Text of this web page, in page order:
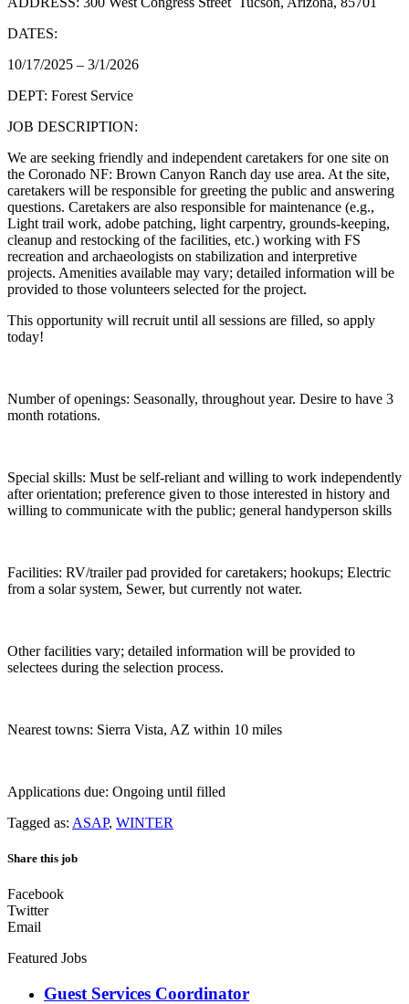
DATES:
10/17/2025 – 3/1/2026
DEPT: Forest Service
JOB DESCRIPTION:
We are seeking friendly and independent caretakers for one site on
the Coronado NF: Brown Canyon Ranch day use area. At the site,
caretakers will be responsible for greeting the public and answering
questions. Caretakers are also responsible for maintenance (e.g.,
Light trail work, adobe patching, light carpentry, grounds-keeping,
cleanup and restocking of the facilities, etc.) working with FS
recreation and archaeologists on stabilization and interpretive
projects. Amenities available may vary; detailed information will be
provided to those volunteers selected for the project.
This opportunity will recruit until all sessions are filled, so apply
today!
Number of openings: Seasonally, throughout year. Desire to have 3
month rotations.
Special skills: Must be self-reliant and willing to work independently
after orientation; preference given to those interested in history and
willing to communicate with the public; general handyperson skills
Facilities: RV/trailer pad provided for caretakers; hookups; Electric
from a solar system, Sewer, but currently not water.
Other facilities vary; detailed information will be provided to
selectees during the selection process.
Nearest towns: Sierra Vista, AZ within 10 miles
Applications due: Ongoing until filled
Tagged as: ASAP, WINTER
Share this job
Facebook
Twitter
Email
Featured Jobs
Guest Services Coordinator